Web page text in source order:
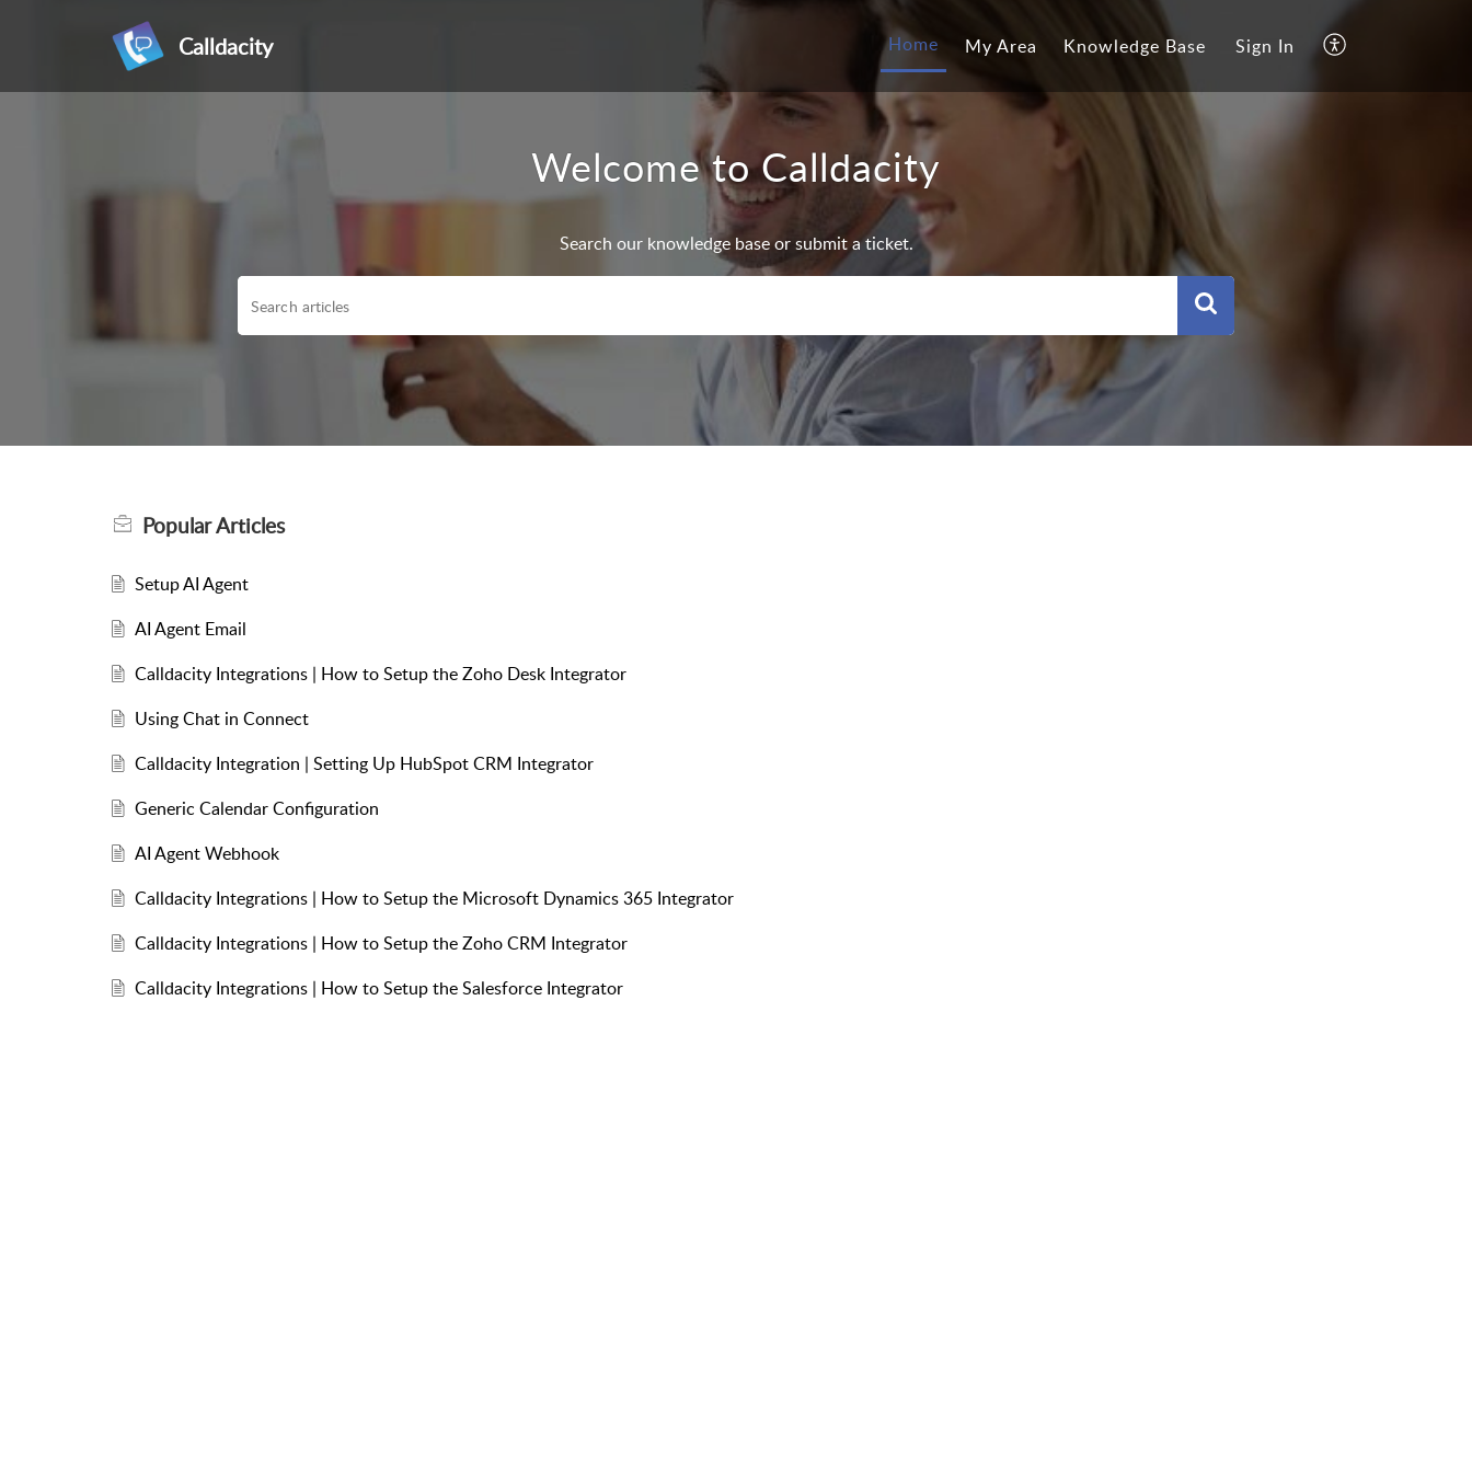
Calldacity Home My Area Knowledge Base Sign In
Welcome to Calldacity
Search our knowledge base or submit a ticket.
PopularArticles
Setup AI Agent
AI Agent Email
Calldacity Integrations | How to Setup the Zoho Desk Integrator
Using Chat in Connect
Calldacity Integration | Setting Up HubSpot CRM Integrator
Generic Calendar Configuration
AI Agent Webhook
Calldacity Integrations | How to Setup the Microsoft Dynamics 365 Integrator
Calldacity Integrations | How to Setup the Zoho CRM Integrator
Calldacity Integrations | How to Setup the Salesforce Integrator